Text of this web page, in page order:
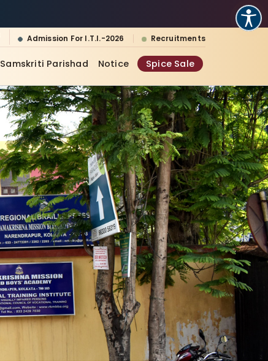
Admission For I.T.I.-2026 Recruitments
Samskriti Parishad Notice Spice Sale